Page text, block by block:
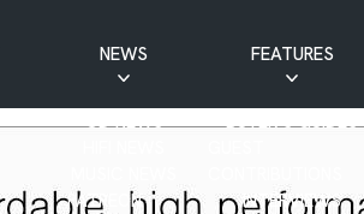
NEWS
CD NEWS
PATREON
FEATURES
BUYER’S GUIDES
INTERVIEWS